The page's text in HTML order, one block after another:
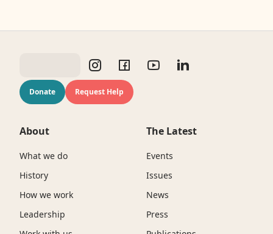
Donate Request Help
About
What we do
History
How we work
Leadership
The Latest
Events
Issues
News
Press